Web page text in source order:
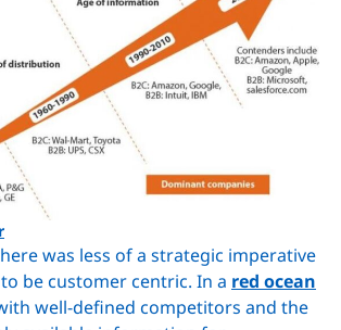
was less of a strategic imperative
be customer centric. In a red ocean
well-defined competitors and the